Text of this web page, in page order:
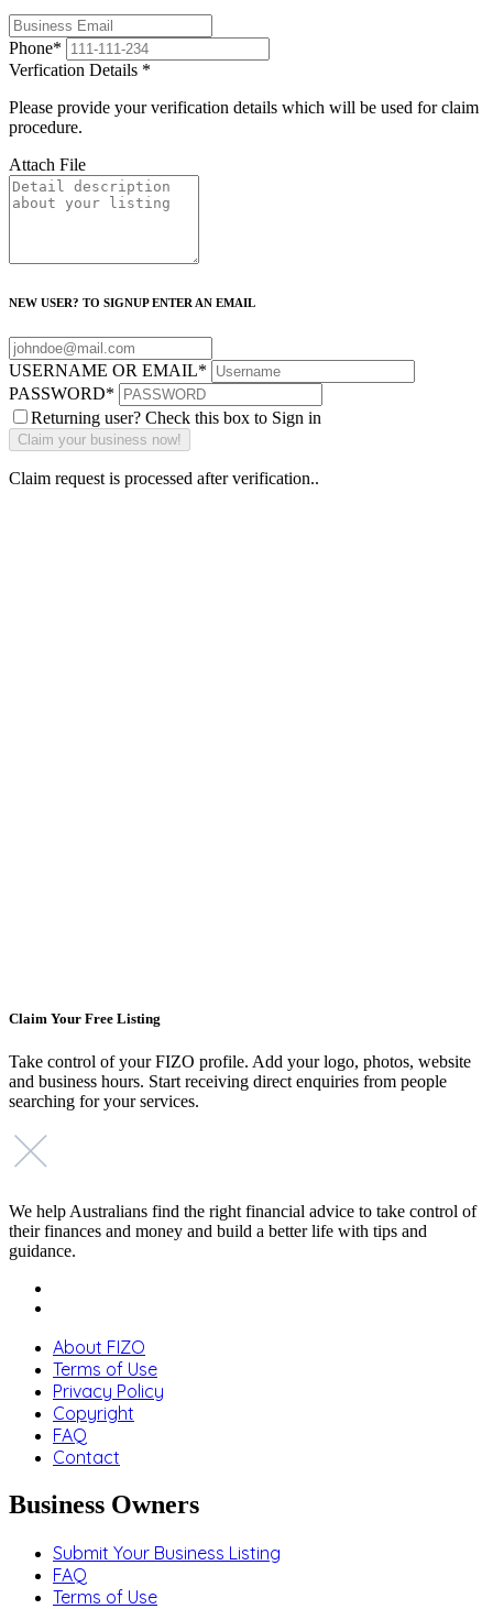
Phone*
Verfication Details *
Please provide your verification details which will be used for claim
procedure.
Attach File
NEW USER? TO SIGNUP ENTER AN EMAIL
USERNAME OR EMAIL*
PASSWORD*
Returning user? Check this box to Sign in
Claim request is processed after verification..
Claim Your Free Listing
Take control of your FIZO profile. Add your logo, photos, website
and business hours. Start receiving direct enquiries from people
searching for your services.
We help Australians find the right financial advice to take control of
their finances and money and build a better life with tips and
guidance.
About FIZO
Terms of Use
Privacy Policy
Copyright
FAQ
Contact
Business Owners
Submit Your Business Listing
FAQ
Terms of Use